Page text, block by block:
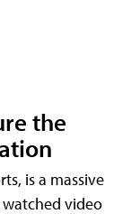
the
is a massive
watched video